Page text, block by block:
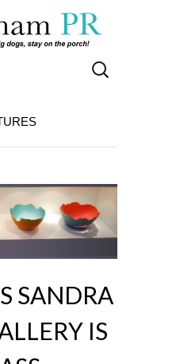
for:
SANDRA
IS